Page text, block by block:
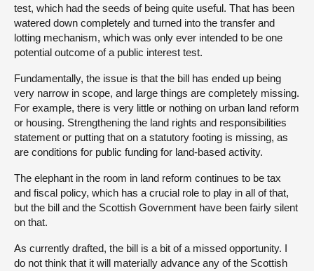
test, which had the seeds of being quite useful. That has been
watered down completely and turned into the transfer and
lotting mechanism, which was only ever intended to be one
potential outcome of a public interest test.
Fundamentally, the issue is that the bill has ended up being
very narrow in scope, and large things are completely missing.
For example, there is very little or nothing on urban land reform
or housing. Strengthening the land rights and responsibilities
statement or putting that on a statutory footing is missing, as
are conditions for public funding for land-based activity.
The elephant in the room in land reform continues to be tax
and fiscal policy, which has a crucial role to play in all of that,
but the bill and the Scottish Government have been fairly silent
on that.
As currently drafted, the bill is a bit of a missed opportunity. I
do not think that it will materially advance any of the Scottish